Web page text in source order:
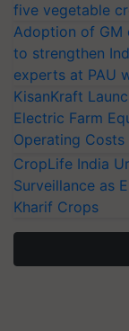
five vegetable
Adoption of GM
to strengthen
experts at PAU
KisanKraft
Electric Farm
Operating Costs
CropLife India
Surveillance as
Kharif Crops